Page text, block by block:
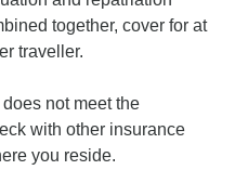
together, cover for at
traveller.
not meet the
with other insurance
you reside.